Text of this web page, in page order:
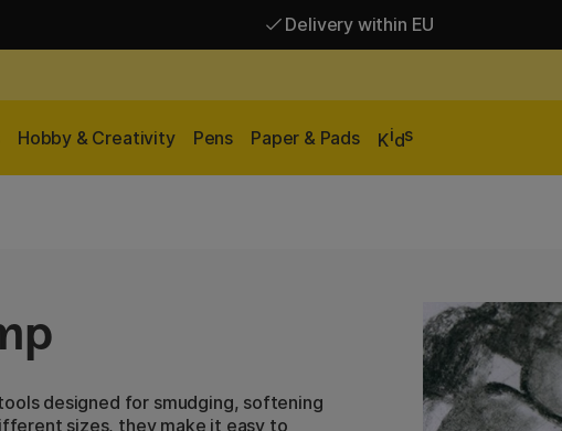
Delivery within EU
Hobby & Creativity Pens Paper & Pads Kids
designed for smudging, softening
sizes, they make it easy to